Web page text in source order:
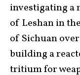
investigating a
of Leshan in
of Sichuan
building a
tritium for